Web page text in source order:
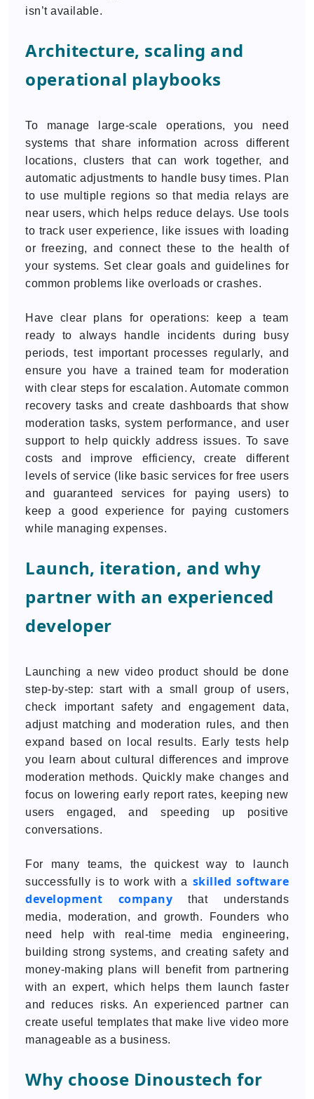
isn’t available.
Architecture, scaling and
operational playbooks
To manage large-scale operations, you need
systems that share information across different
locations, clusters that can work together, and
automatic adjustments to handle busy times. Plan
to use multiple regions so that media relays are
near users, which helps reduce delays. Use tools
to track user experience, like issues with loading
or freezing, and connect these to the health of
your systems. Set clear goals and guidelines for
common problems like overloads or crashes.
Have clear plans for operations: keep a team
ready to always handle incidents during busy
periods, test important processes regularly, and
ensure you have a trained team for moderation
with clear steps for escalation. Automate common
recovery tasks and create dashboards that show
moderation tasks, system performance, and user
support to help quickly address issues. To save
costs and improve efficiency, create different
levels of service (like basic services for free users
and guaranteed services for paying users) to
keep a good experience for paying customers
while managing expenses.
Launch, iteration, and why
partner with an experienced
developer
Launching a new video product should be done
step-by-step: start with a small group of users,
check important safety and engagement data,
adjust matching and moderation rules, and then
expand based on local results. Early tests help
you learn about cultural differences and improve
moderation methods. Quickly make changes and
focus on lowering early report rates, keeping new
users engaged, and speeding up positive
conversations.
For many teams, the quickest way to launch
successfully is to work with a skilled software
development company that understands
media, moderation, and growth. Founders who
need help with real-time media engineering,
building strong systems, and creating safety and
money-making plans will benefit from partnering
with an expert, which helps them launch faster
and reduces risks. An experienced partner can
create useful templates that make live video more
manageable as a business.
Why choose Dinoustech for